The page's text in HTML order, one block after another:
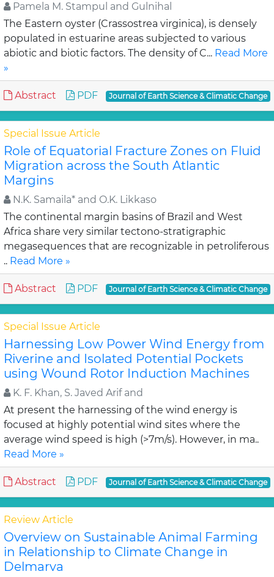
Pamela M. Stampul and Gulnihal
The Eastern oyster (Crassostrea virginica), is densely
populated in estuarine areas subjected to various
abiotic and biotic factors. The density of C... Read More
»
Abstract PDF Journal of Earth Science & Climatic Change
Special Issue Article
Role of Equatorial Fracture Zones on Fluid
Migration across the South Atlantic
Margins
N.K. Samaila* and O.K. Likkaso
The continental margin basins of Brazil and West
Africa share very similar tectono-stratigraphic
megasequences that are recognizable in petroliferous
.. Read More »
Abstract PDF Journal of Earth Science & Climatic Change
Special Issue Article
Harnessing Low Power Wind Energy from
Riverine and Isolated Potential Pockets
using Wound Rotor Induction Machines
K. F. Khan, S. Javed Arif and
At present the harnessing of the wind energy is
focused at highly potential wind sites where the
average wind speed is high (>7m/s). However, in ma..
Read More »
Abstract PDF Journal of Earth Science & Climatic Change
Review Article
Overview on Sustainable Animal Farming
in Relationship to Climate Change in
Delmarva